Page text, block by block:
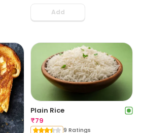
Add
Plain Rice
₹79
9 Ratings